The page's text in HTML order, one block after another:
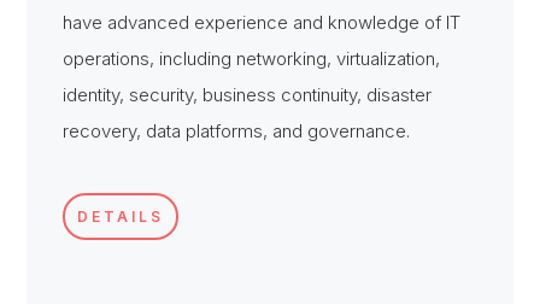
have advanced experience and knowledge of IT
operations, including networking, virtualization,
identity, security, business continuity, disaster
recovery, data platforms, and governance.
DETAILS